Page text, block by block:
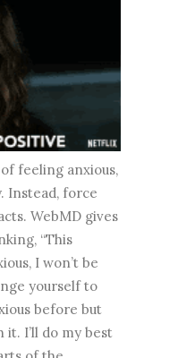
feeling anxious,
Instead, force
WebMD gives
“This
I won’t be
yourself to
before but
it. I’ll do my best